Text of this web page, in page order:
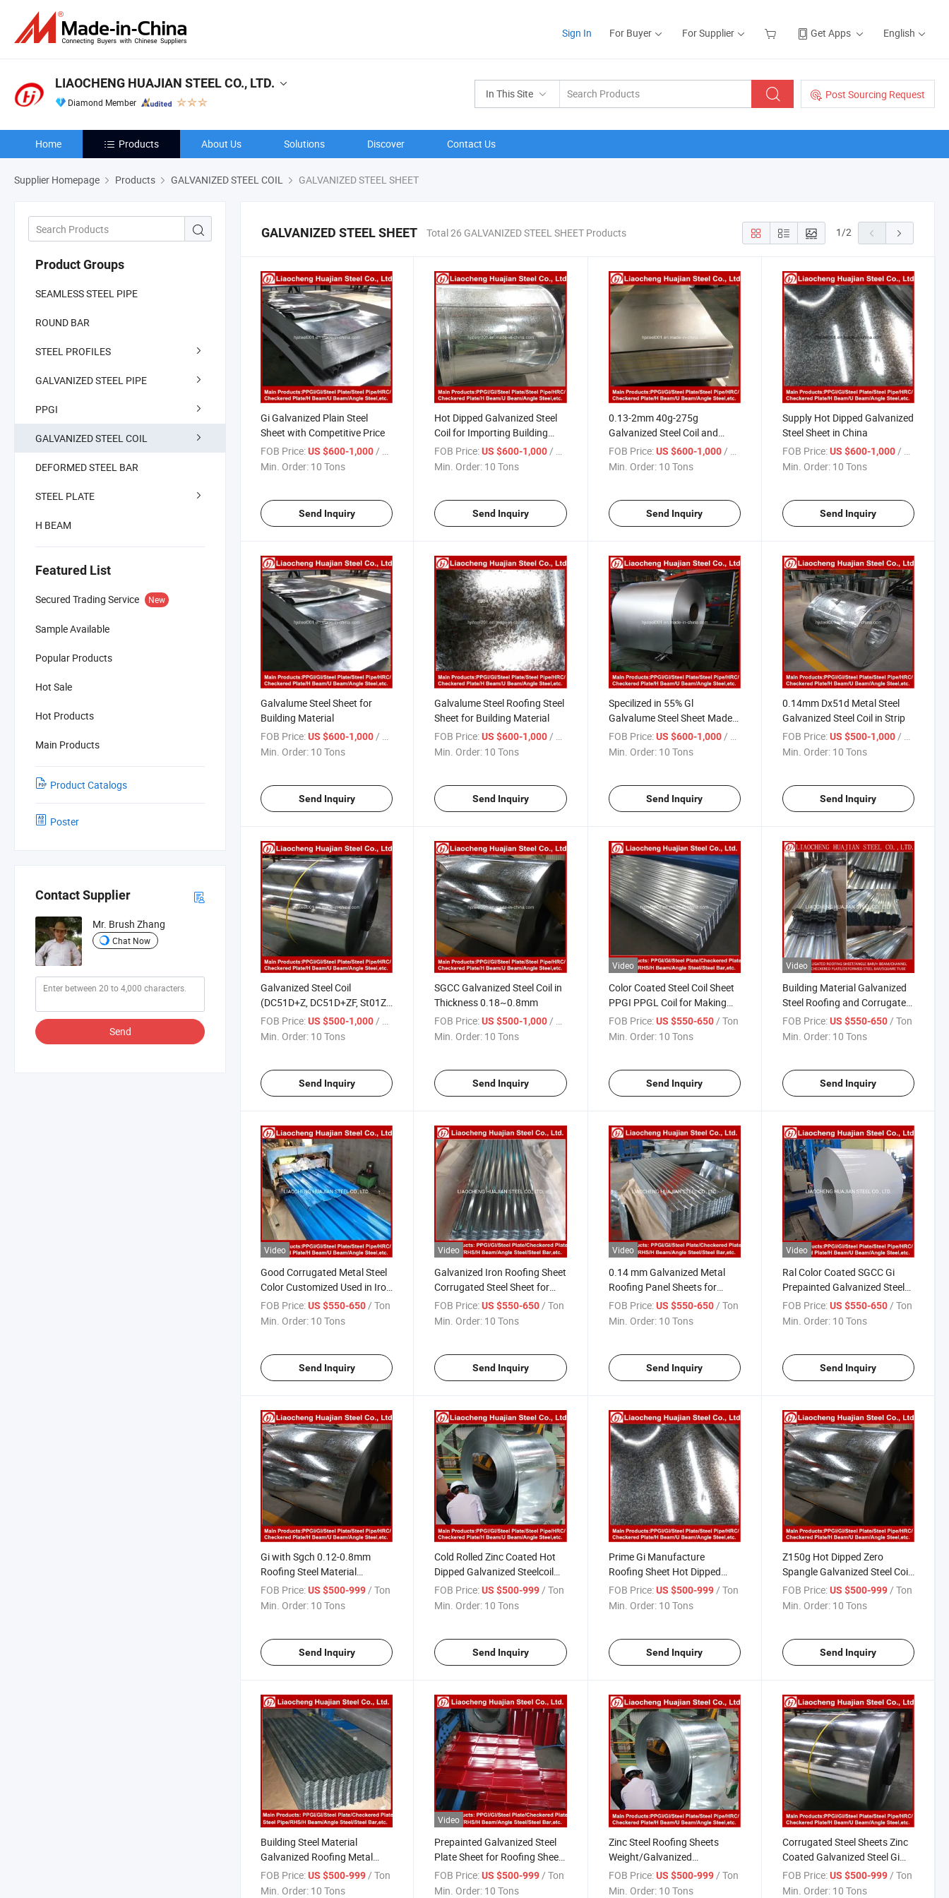
Sign In For Buyer For Supplier Get Apps English
In This Site Post Sourcing Request
LIAOCHENG HUAJIAN STEEL CO., LTD.
Diamond Member
Home Products About Us Solutions Discover Contact Us
Supplier Homepage Products GALVANIZED STEEL COIL GALVANIZED STEEL SHEET
Product Groups
SEAMLESS STEEL PIPE
ROUND BAR
STEEL PROFILES
GALVANIZED STEEL PIPE
PPGI
GALVANIZED STEEL COIL
DEFORMED STEEL BAR
STEEL PLATE
H BEAM
Featured List
Secured Trading Service New
Sample Available
Popular Products
Hot Sale
Hot Products
Main Products
Product Catalogs
Poster
Contact Supplier
Mr. Brush Zhang
Chat Now
Send
GALVANIZED STEEL SHEET Total 26 GALVANIZED STEEL SHEET Products 1/2
Gi Galvanized Plain Steel
Sheet with Competitive Price
FOB Price:US $600-1,000/ Ton
Min. Order: 10 Tons
Send Inquiry
Hot Dipped Galvanized Steel
Coil for Importing Building
Material
FOB Price: US $600-1,000/ Ton
Min. Order: 10 Tons
Send Inquiry
0.13-2mm 40g-275g
Galvanized Steel Coil and
Sheet
FOB Price: US $600-1,000/ Ton
Min. Order: 10 Tons
Send Inquiry
Supply Hot Dipped Galvanized
Steel Sheet in China
FOB Price: US $600-1,000/ Ton
Min. Order: 10 Tons
Send Inquiry
Galvalume Steel Sheet for
Building Material
FOB Price:US $600-1,000 / Ton
Min. Order: 10 Tons
Send Inquiry
Galvalume Steel Roofing Steel
Sheet for Building Material
FOB Price: US $600-1,000 / Ton
Min. Order: 10 Tons
Send Inquiry
Specilized in 55% Gl
Galvalume Steel Sheet Made
in China
FOB Price: US $600-1,000 / Ton
Min. Order: 10 Tons
Send Inquiry
0.14mm Dx51d Metal Steel
Galvanized Steel Coil in Strip
FOB Price: US $500-1,000 / Ton
Min. Order: 10 Tons
Send Inquiry
Galvanized Steel Coil
(DC51D+Z, DC51D+ZF, St01Z,
St02Z, St03Z)
FOB Price:US $500-1,000 / Ton
Min. Order: 10 Tons
Send Inquiry
SGCC Galvanized Steel Coil in
Thickness 0.18~0.8mm
FOB Price: US $500-1,000 / Ton
Min. Order: 10 Tons
Send Inquiry
Video
Color Coated Steel Coil Sheet
PPGI PPGL Coil for Making
Corrugated Metal Roofing
Sheet for Buildings Materials
FOB Price: US $550-650 / Ton
Min. Order: 10 Tons
Send Inquiry
Video
Building Material Galvanized
Steel Roofing and Corrugated
Roofing Sheet
FOB Price: US $550-650 / Ton
Min. Order: 10 Tons
Send Inquiry
Video
Good Corrugated Metal Steel
Color Customized Used in Iron
Roofing Sheet
FOB Price:US $550-650/ Ton
Min. Order: 10 Tons
Send Inquiry
Video
Galvanized Iron Roofing Sheet
Corrugated Steel Sheet for
Roofing
FOB Price: US $550-650 / Ton
Min. Order: 10 Tons
Send Inquiry
Video
0.14 mm Galvanized Metal
Roofing Panel Sheets for
Nigeria
FOB Price: US $550-650/ Ton
Min. Order: 10 Tons
Send Inquiry
Video
Ral Color Coated SGCC Gi
Prepainted Galvanized Steel
Coil PPGI for Corrugated
Roofing Sheet
FOB Price: US $550-650/ Ton
Min. Order: 10 Tons
Send Inquiry
Gi with Sgch 0.12-0.8mm
Roofing Steel Material
Galvanized Steel Coil
FOB Price:US $500-999/ Ton
Min. Order: 10 Tons
Send Inquiry
Cold Rolled Zinc Coated Hot
Dipped Galvanized Steelcoil
Coil Banding Gi Coil
FOB Price: US $500-999/ Ton
Min. Order: 10 Tons
Send Inquiry
Prime Gi Manufacture
Roofing Sheet Hot Dipped
Galvanized Steel Coil
FOB Price: US $500-999/ Ton
Min. Order: 10 Tons
Send Inquiry
Z150g Hot Dipped Zero
Spangle Galvanized Steel Coil
Gi Coils
FOB Price: US $500-999/ Ton
Min. Order: 10 Tons
Send Inquiry
Building Steel Material
Galvanized Roofing Metal
Corrugated Roofing Sheet
FOB Price:US $500-999 / Ton
Min. Order: 10 Tons
Video
Prepainted Galvanized Steel
Plate Sheet for Roofing Sheet
Structure Steel
FOB Price: US $500-999 / Ton
Min. Order: 10 Tons
Zinc Steel Roofing Sheets
Weight/Galvanized
Corrugated Sheets Gi
FOB Price: US $500-999 / Ton
Min. Order: 10 Tons
Corrugated Steel Sheets Zinc
Coated Galvanized Steel Gi
Steel Coil
FOB Price: US $500-999 / Ton
Min. Order: 10 Tons